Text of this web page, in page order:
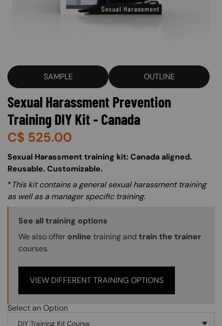
SAMPLE OUTLINE
Sexual Harassment Prevention
Training DIY Kit - Canada
C$ 525.00
About (Long Description of SF)
Sexual Harassment training kit: Canada aligned.
Reusable. Customizable.
*This kit contains a general sexual harassment training
as well as a manager specific training.
Training Options Callout
See all training options
We also offer online training and train the trainer
courses.
VIEW DIFFERENT TRAINING OPTIONS
Select an Option